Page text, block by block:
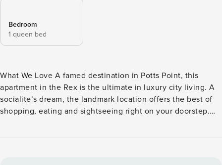
Bedroom
1 queen bed
What We Love A famed destination in Potts Point, this
apartment in the Rex is the ultimate in luxury city living. A
socialite’s dream, the landmark location offers the best of
shopping, eating and sightseeing right on your doorstep.
quarters, whilst you can also enjoy the shared pool and